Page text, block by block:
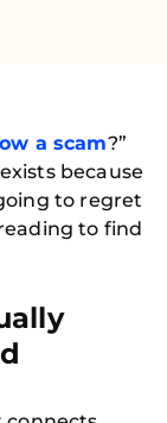
a scam?”
because
to regret
to find